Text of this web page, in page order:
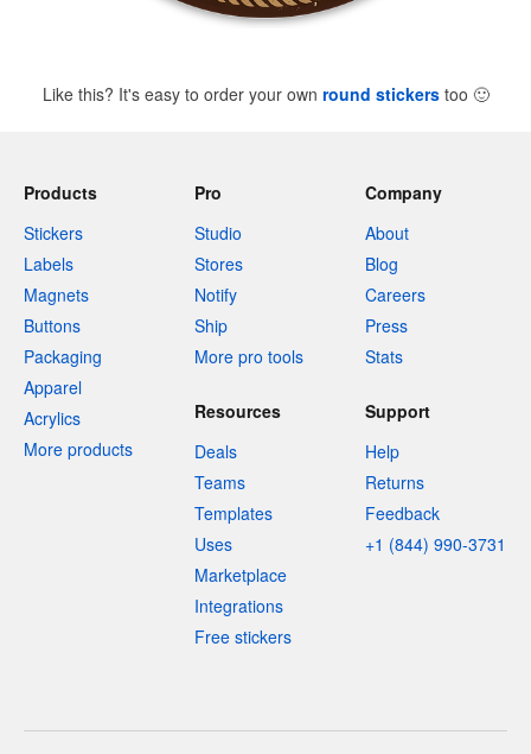
Like this? It's easy to order your own round stickerstoo 🙂
Products
Stickers
Labels
Magnets
Buttons
Packaging
Apparel
Acrylics
More products
Pro
Studio
Stores
Notify
Ship
More pro tools
Company
About
Blog
Careers
Press
Stats
Resources
Deals
Teams
Templates
Uses
Marketplace
Integrations
Free stickers
Support
Help
Returns
Feedback
+1 (844) 990-3731